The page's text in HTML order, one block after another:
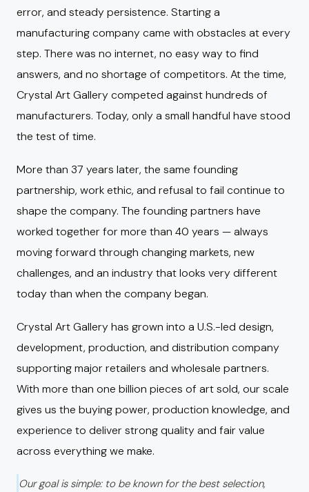
error, and steady persistence. Starting a
manufacturing company came with obstacles at every
step. There was no internet, no easy way to find
answers, and no shortage of competitors. At the time,
Crystal Art Gallery competed against hundreds of
manufacturers. Today, only a small handful have stood
the test of time.
More than 37 years later, the same founding
partnership, work ethic, and refusal to fail continue to
shape the company. The founding partners have
worked together for more than 40 years — always
moving forward through changing markets, new
challenges, and an industry that looks very different
today than when the company began.
Crystal Art Gallery has grown into a U.S.-led design,
development, production, and distribution company
supporting major retailers and wholesale partners.
With more than one billion pieces of art sold, our scale
gives us the buying power, production knowledge, and
experience to deliver strong quality and fair value
across everything we make.
Our goal is simple: to be known for the best selection,